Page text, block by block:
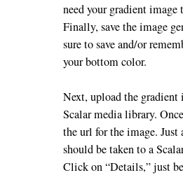
need your gradient
Finally, save the image
sure to save and/or
your bottom color.
Next, upload the
Scalar media library.
the url for the image.
should be taken to a
Click on “Details,” just